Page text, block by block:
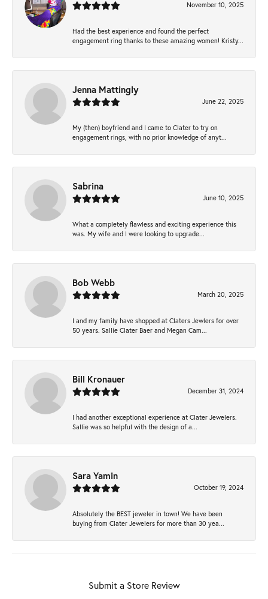
November 10, 2025
Had the best experience and found the perfect
engagement ring thanks to these amazing women! Kristy...
Jenna Mattingly
June 22, 2025
My (then) boyfriend and I came to Clater to try on
engagement rings, with no prior knowledge of anyt...
Sabrina
June 10, 2025
What a completely flawless and exciting experience this
was. My wife and I were looking to upgrade...
Bob Webb
March 20, 2025
I and my family have shopped at Claters Jewlers for over
50 years. Sallie Clater Baer and Megan Cam...
Bill Kronauer
December 31, 2024
I had another exceptional experience at Clater Jewelers.
Sallie was so helpful with the design of a...
Sara Yamin
October 19, 2024
Absolutely the BEST jeweler in town! We have been
buying from Clater Jewelers for more than 30 yea...
Submit a Store Review